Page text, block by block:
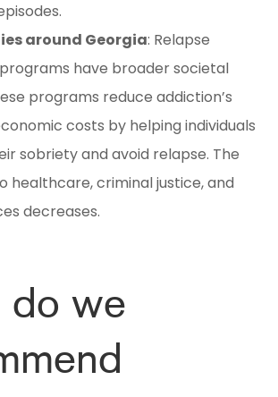
around Georgia: Relapse
have broader societal
programs reduce addiction’s
costs by helping individuals
sobriety and avoid relapse. The
healthcare, criminal justice, and
decreases.
do we